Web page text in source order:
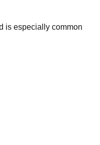
is especially common